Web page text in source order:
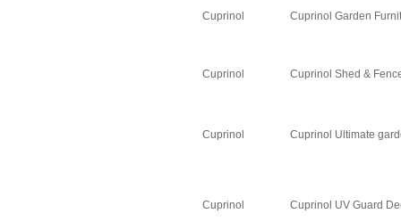
Cuprinol Cuprinol Garden
Cuprinol Cuprinol Shed &
Cuprinol Cuprinol Ultimate
Cuprinol Cuprinol UV Guard